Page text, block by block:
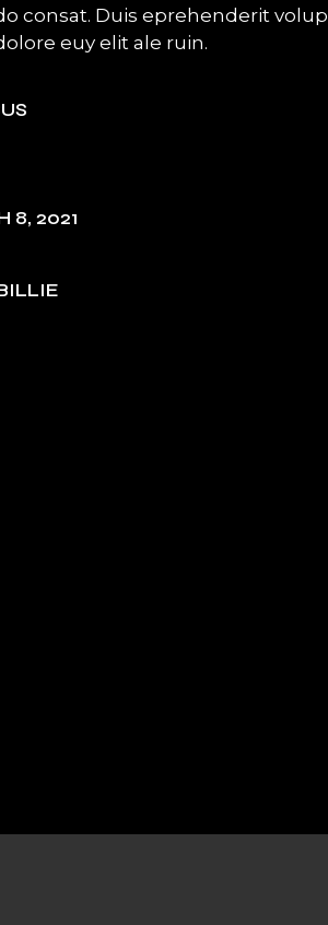
consat. Duis eprehenderit volup
euy elit ale ruin.
8, 2021